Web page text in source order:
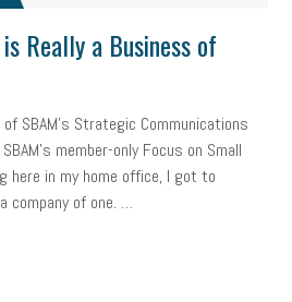
Really a Business of
SBAM’s Strategic Communications
member-only Focus on Small
here in my home office, I got to
company of one. …